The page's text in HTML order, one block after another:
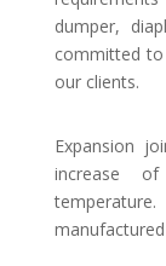
dumper,
committed
our clients.
Expansion
increase